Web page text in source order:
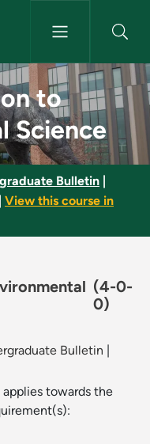
to
Science
Bulletin
View this course in
(4-0-
0)
Bulletin
applies towards the